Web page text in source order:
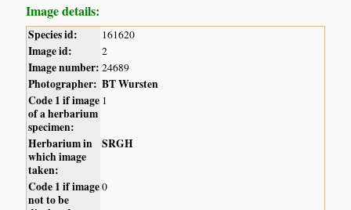
Image details:
Species id: 161620
Image id: 2
Image number: 24689
Photographer: BT Wursten
Code 1 if image
of a herbarium
specimen:
1
Herbarium in
which image
taken:
SRGH
Code 1 if image
not to be
0